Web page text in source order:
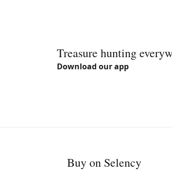
Treasure hunting
Download our app
Buy on Selency